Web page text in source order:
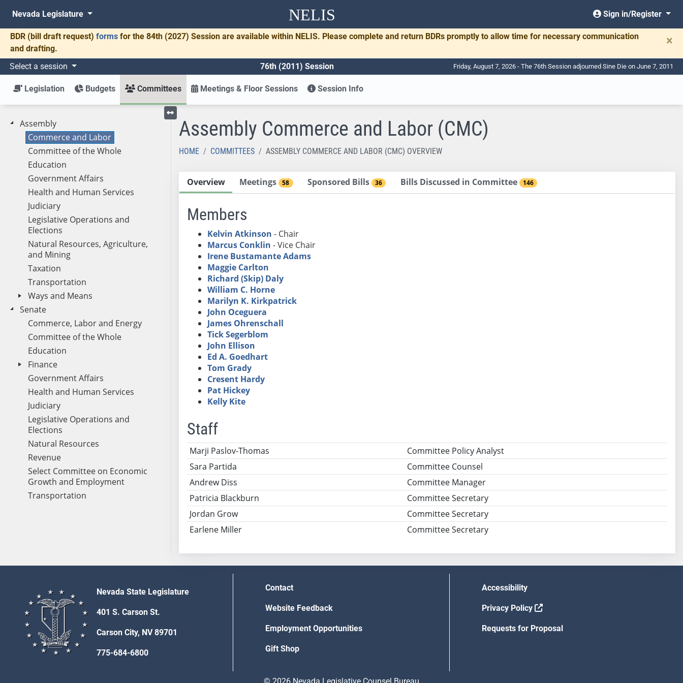
NELIS
Nevada Legislature Sign in/Register
BDR (bill draft request) forms for the 84th (2027) Session are available within NELIS. Please complete and return BDRs promptly to allow time for necessary communication
and drafting.
×
Select a session 76th (2011) Session Friday, August 7, 2026 - The 76th Session adjourned Sine Die on June 7, 2011
Legislation Budgets Committees Meetings & Floor Sessions Session Info
Assembly
Commerce and Labor
Committee of the Whole
Education
Government Affairs
Health and Human Services
Judiciary
Legislative Operations and
Elections
Natural Resources, Agriculture,
and Mining
Taxation
Transportation
Ways and Means
Senate
Commerce, Labor and Energy
Committee of the Whole
Education
Finance
Government Affairs
Health and Human Services
Judiciary
Legislative Operations and
Elections
Natural Resources
Revenue
Select Committee on Economic
Growth and Employment
Transportation
Toggle left menu
Assembly Commerce and Labor (CMC)
HOME COMMITTEES ASSEMBLY COMMERCE AND LABOR (CMC) OVERVIEW
Overview Meetings 58 Sponsored Bills 36 Bills Discussed in Committee 146
Members
Kelvin Atkinson - Chair
Marcus Conklin - Vice Chair
Irene Bustamante Adams
Maggie Carlton
Richard (Skip) Daly
William C. Horne
Marilyn K. Kirkpatrick
John Oceguera
James Ohrenschall
Tick Segerblom
John Ellison
Ed A. Goedhart
Tom Grady
Cresent Hardy
Pat Hickey
Kelly Kite
Staff
Name Title
Marji Paslov-Thomas
Committee Policy Analyst
Sara Partida
Committee Counsel
Andrew Diss
Committee Manager
Patricia Blackburn
Committee Secretary
Jordan Grow
Committee Secretary
Earlene Miller
Committee Secretary
Nevada State Legislature
401 S. Carson St.
Carson City, NV 89701
775-684-6800
Contact
Website Feedback
Employment Opportunities
Gift Shop
Accessibility
Privacy Policy
Requests for Proposal